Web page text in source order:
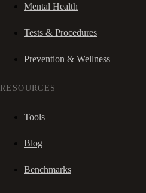
Mental Health
Tests & Procedures
Prevention & Wellness
RESOURCES
Tools
Blog
Benchmarks